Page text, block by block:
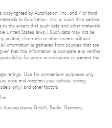
copyrighted by AutoNation, Inc. and / or third
to AutoNation, Inc. or such third parties
the extent that such data and other materials
United States laws.) Such data may not be
printed, electronic or other means without
information is gathered from sources that are
that this information is complete and neither
for errors or omissions or warrant the
ratings. Use for comparison purposes only.
drive and maintain your vehicle, driving
only) and other factors.
Audiosysteme GmbH, Berlin, Germany.